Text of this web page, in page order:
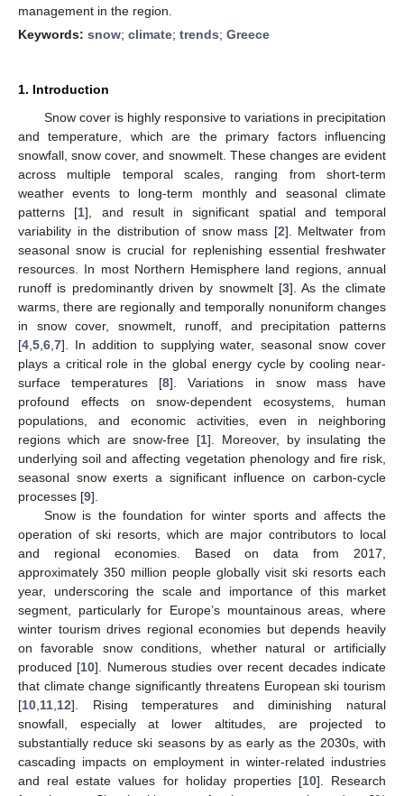
management in the region.
Keywords: snow; climate; trends; Greece
1. Introduction
Snow cover is highly responsive to variations in precipitation
and temperature, which are the primary factors influencing
snowfall, snow cover, and snowmelt. These changes are evident
across multiple temporal scales, ranging from short-term
weather events to long-term monthly and seasonal climate
patterns [1], and result in significant spatial and temporal
variability in the distribution of snow mass [2]. Meltwater from
seasonal snow is crucial for replenishing essential freshwater
resources. In most Northern Hemisphere land regions, annual
runoff is predominantly driven by snowmelt [3]. As the climate
warms, there are regionally and temporally nonuniform changes
in snow cover, snowmelt, runoff, and precipitation patterns
[4 5 6 7]. In addition to supplying water, seasonal snow cover
plays a critical role in the global energy cycle by cooling near-
surface temperatures [8]. Variations in snow mass have
profound effects on snow-dependent ecosystems, human
populations, and economic activities, even in neighboring
regions which are snow-free [1]. Moreover, by insulating the
underlying soil and affecting vegetation phenology and fire risk,
seasonal snow exerts a significant influence on carbon-cycle
processes [9].
Snow is the foundation for winter sports and affects the
operation of ski resorts, which are major contributors to local
and regional economies. Based on data from 2017,
approximately 350 million people globally visit ski resorts each
year, underscoring the scale and importance of this market
segment, particularly for Europe’s mountainous areas, where
winter tourism drives regional economies but depends heavily
on favorable snow conditions, whether natural or artificially
produced [10]. Numerous studies over recent decades indicate
that climate change significantly threatens European ski tourism
[10 11 12]. Rising temperatures and diminishing natural
snowfall, especially at lower altitudes, are projected to
substantially reduce ski seasons by as early as the 2030s, with
cascading impacts on employment in winter-related industries
and real estate values for holiday properties [10]. Research